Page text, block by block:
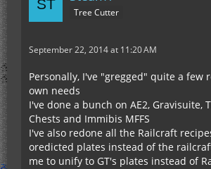
Tree Cutter
September 22, 2014 at 11:20 AM
Personally, I've "gregged" quite a few
own needs
I've done a bunch on AE2, Gravisuite,
Chests and Immibis MFFS
I've also redone all the Railcraft
oredicted plates instead of the
me to unify to GT's plates instead of